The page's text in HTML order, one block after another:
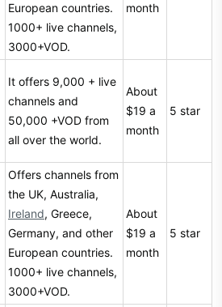
European countries.
1000+ live channels,
3000+VOD.
month
It offers 9,000 + live
channels and
50,000 +VOD from
all over the world.
About
$19 a
month
5 star
Offers channels from
the UK, Australia,
Ireland, Greece,
Germany, and other
European countries.
1000+ live channels,
3000+VOD.
About
$19 a
month
5 star